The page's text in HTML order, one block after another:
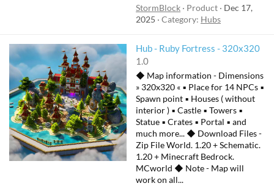
StormBlock
Product
Dec 17,
2025
Category: Hubs
Hub - Ruby Fortress - 320x320
1.0
◆ Map information - Dimensions
» 320x320 « ▪ Place for 14 NPCs ▪
Spawn point ▪ Houses ( without
interior ) ▪ Castle ▪ Towers ▪
Statue ▪ Crates ▪ Portal ▪ and
much more... ◆ Download Files -
Zip File World. 1.20 + Schematic.
1.20 + Minecraft Bedrock.
MCworld ◆ Note - Map will
work on all...